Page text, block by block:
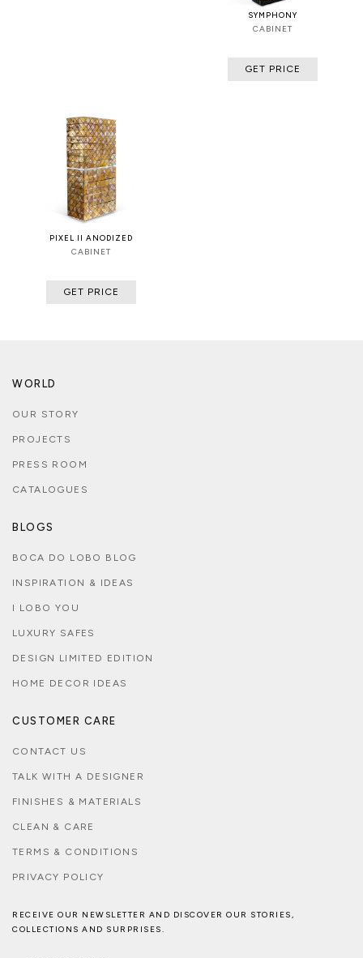
SYMPHONY
CABINET
GET PRICE
PIXEL II ANODIZED
CABINET
GET PRICE
WORLD
OUR STORY
PROJECTS
PRESS ROOM
CATALOGUES
BLOGS
BOCA DO LOBO BLOG
INSPIRATION & IDEAS
I LOBO YOU
LUXURY SAFES
DESIGN LIMITED EDITION
HOME DECOR IDEAS
CUSTOMER CARE
CONTACT US
TALK WITH A DESIGNER
FINISHES & MATERIALS
CLEAN & CARE
TERMS & CONDITIONS
PRIVACY POLICY
RECEIVE OUR NEWSLETTER AND DISCOVER OUR STORIES,
COLLECTIONS AND SURPRISES.